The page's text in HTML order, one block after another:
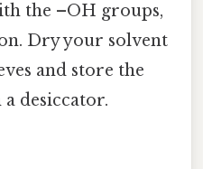
the –OH groups,
Dry your solvent
and store the
desiccator.